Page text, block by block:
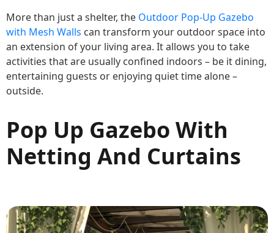
More than just a shelter, the Outdoor Pop-Up Gazebo
with Mesh Walls can transform your outdoor space into
an extension of your living area. It allows you to take
activities that are usually confined indoors – be it dining,
entertaining guests or enjoying quiet time alone –
outside.
Pop Up Gazebo With
Netting And Curtains